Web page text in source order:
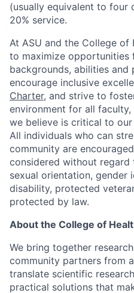
(usually equivalent to four
20% service.
At ASU and the College of
to maximize opportunities
backgrounds, abilities and
encourage inclusive
Charter, and strive to
environment for all faculty,
we believe is critical to
All individuals who can
community are
considered without regard
sexual orientation, gender
disability, protected
protected by law.
About the College of
We bring together
community partners from
translate scientific
practical solutions that